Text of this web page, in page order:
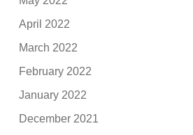
April 2022
March 2022
February 2022
January 2022
December 2021